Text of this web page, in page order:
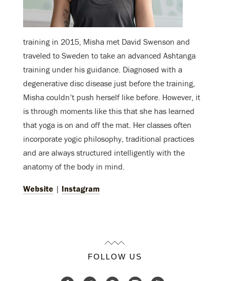
training in 2015, Misha met David Swenson and
traveled to Sweden to take an advanced Ashtanga
training under his guidance. Diagnosed with a
degenerative disc disease just before the training,
Misha couldn’t push herself like before. However, it
is through moments like this that she has learned
that yoga is on and off the mat. Her classes often
incorporate yogic philosophy, traditional practices
and are always structured intelligently with the
anatomy of the body in mind.
Website | Instagram
FOLLOW US